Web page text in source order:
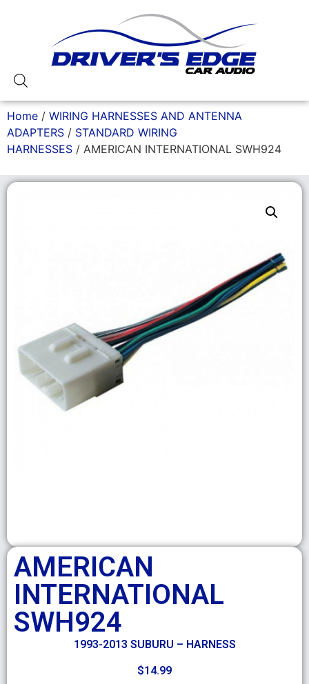
Home / WIRING HARNESSES AND ANTENNA
ADAPTERS / STANDARD WIRING
HARNESSES / AMERICAN INTERNATIONAL SWH924
AMERICAN
INTERNATIONAL
SWH924
1993-2013 SUBURU – HARNESS
$14.99